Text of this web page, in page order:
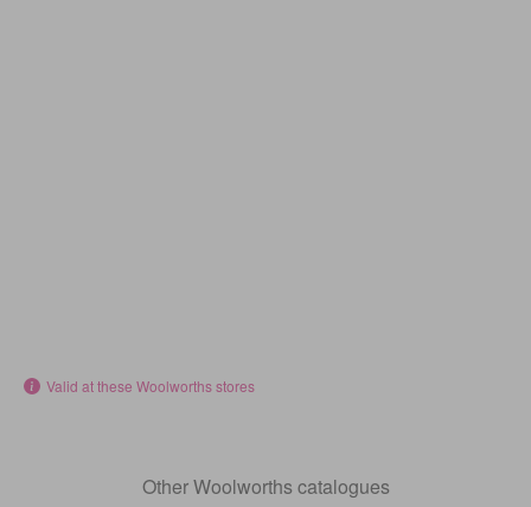
Valid at these Woolworths stores
Other Woolworths catalogues